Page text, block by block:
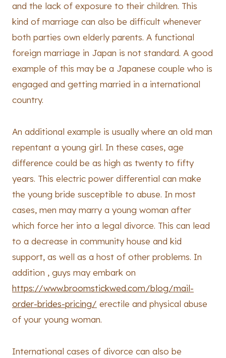
and the lack of exposure to their children. This
kind of marriage can also be difficult whenever
both parties own elderly parents. A functional
foreign marriage in Japan is not standard. A good
example of this may be a Japanese couple who is
engaged and getting married in a international
country.
An additional example is usually where an old man
repentant a young girl. In these cases, age
difference could be as high as twenty to fifty
years. This electric power differential can make
the young bride susceptible to abuse. In most
cases, men may marry a young woman after
which force her into a legal divorce. This can lead
to a decrease in community house and kid
support, as well as a host of other problems. In
addition , guys may embark on
https://www.broomstickwed.com/blog/mail-
order-brides-pricing/ erectile and physical abuse
of your young woman.
International cases of divorce can also be